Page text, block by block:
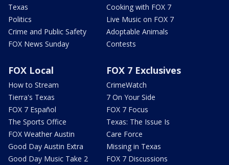
Texas
Politics
Crime and Public Safety
FOX News Sunday
Cooking with FOX 7
Live Music on FOX 7
Adoptable Animals
Contests
FOX Local
How to Stream
Tierra's Texas
FOX 7 Español
The Sports Office
FOX Weather Austin
Good Day Austin Extra
Good Day Music Take 2
FOX 7 Exclusives
CrimeWatch
7 On Your Side
FOX 7 Focus
Texas: The Issue Is
Care Force
Missing in Texas
FOX 7 Discussions